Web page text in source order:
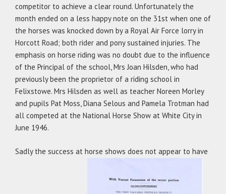
competitor to achieve a clear round. Unfortunately the
month ended on a less happy note on the 31st when one of
the horses was knocked down by a Royal Air Force lorry in
Horcott Road; both rider and pony sustained injuries. The
emphasis on horse riding was no doubt due to the influence
of the Principal of the school, Mrs Joan Hilsden, who had
previously been the proprietor of a riding school in
Felixstowe. Mrs Hilsden as well as teacher Noreen Morley
and pupils Pat Moss, Diana Selous and Pamela Trotman had
all competed at the National Horse Show at White City in
June 1946.
Sadly the success at horse shows does not appear to have